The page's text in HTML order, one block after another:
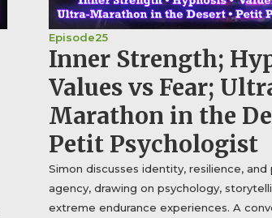
Episode25
Inner Strength;
Values vs Fear;
Marathon in the
Petit Psychologist
Simon discusses identity, resilience, and
agency, drawing on psychology,
extreme endurance experiences. A